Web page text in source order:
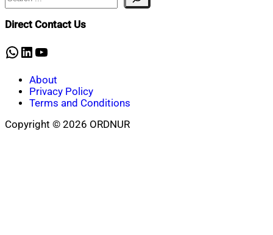
Direct Contact Us
WhatsApp
LinkedIn
YouTube
About
Privacy Policy
Terms and Conditions
Copyright © 2026 ORDNUR